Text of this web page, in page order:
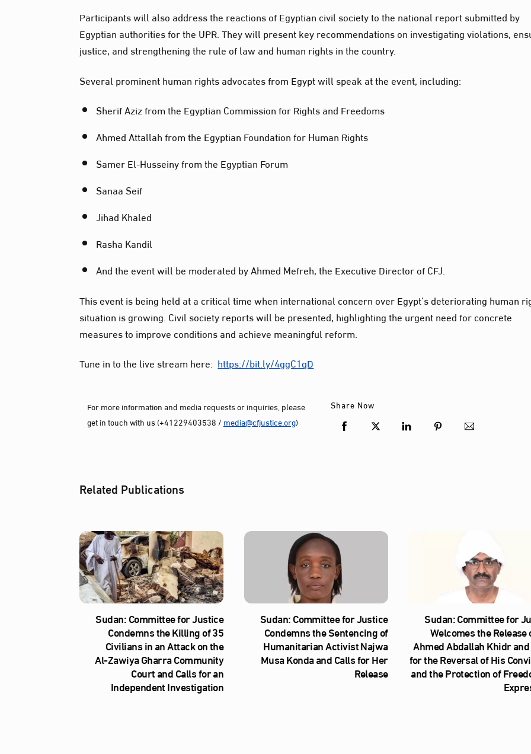
Participants will also address the reactions of Egyptian civil society to the national report submitted by
Egyptian authorities for the UPR. They will present key recommendations on investigating violations,
justice, and strengthening the rule of law and human rights in the country.
Several prominent human rights advocates from Egypt will speak at the event, including:
Sherif Aziz from the Egyptian Commission for Rights and Freedoms
Ahmed Attallah from the Egyptian Foundation for Human Rights
Samer El-Husseiny from the Egyptian Forum
Sanaa Seif
Jihad Khaled
Rasha Kandil
And the event will be moderated by Ahmed Mefreh, the Executive Director of CFJ.
This event is being held at a critical time when international concern over Egypt’s deteriorating human
situation is growing. Civil society reports will be presented, highlighting the urgent need for concrete
measures to improve conditions and achieve meaningful reform.
Tune in to the live stream here: https://bit.ly/4ggC1qD
For more information and media requests or inquiries, please
get in touch with us (+41229403538 / media@cfjustice.org)
Share Now
Related Publications
Sudan: Committee for Justice
Condemns the Killing of 35
Civilians in an Attack on the
Al‑Zawiya Gharra Community
Court and Calls for an
Independent Investigation
Sudan: Committee for Justice
Condemns the Sentencing of
Humanitarian Activist Najwa
Musa Konda and Calls for Her
Release
Sudan: Committee for
Welcomes the Release
Ahmed Abdallah Khidr
for the Reversal of His
and the Protection of